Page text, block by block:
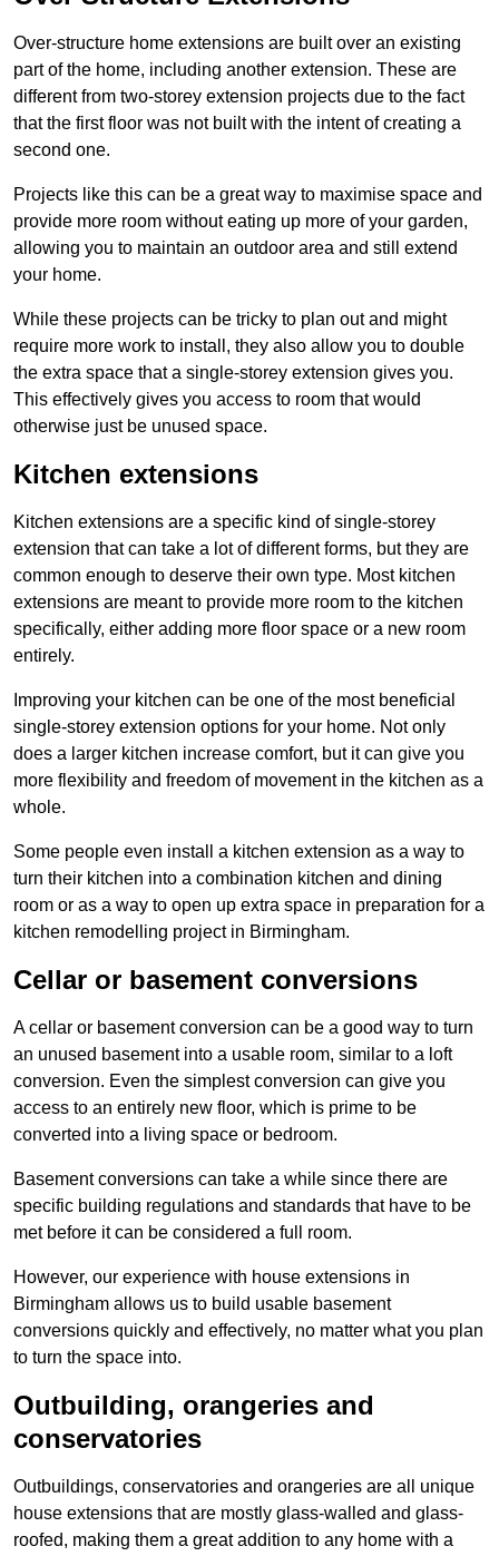
Over-structure home extensions are built over an existing
part of the home, including another extension. These are
different from two-storey extension projects due to the fact
that the first floor was not built with the intent of creating a
second one.
Projects like this can be a great way to maximise space and
provide more room without eating up more of your garden,
allowing you to maintain an outdoor area and still extend
your home.
While these projects can be tricky to plan out and might
require more work to install, they also allow you to double
the extra space that a single-storey extension gives you.
This effectively gives you access to room that would
otherwise just be unused space.
Kitchen extensions
Kitchen extensions are a specific kind of single-storey
extension that can take a lot of different forms, but they are
common enough to deserve their own type. Most kitchen
extensions are meant to provide more room to the kitchen
specifically, either adding more floor space or a new room
entirely.
Improving your kitchen can be one of the most beneficial
single-storey extension options for your home. Not only
does a larger kitchen increase comfort, but it can give you
more flexibility and freedom of movement in the kitchen as a
whole.
Some people even install a kitchen extension as a way to
turn their kitchen into a combination kitchen and dining
room or as a way to open up extra space in preparation for a
kitchen remodelling project in Birmingham.
Cellar or basement conversions
A cellar or basement conversion can be a good way to turn
an unused basement into a usable room, similar to a loft
conversion. Even the simplest conversion can give you
access to an entirely new floor, which is prime to be
converted into a living space or bedroom.
Basement conversions can take a while since there are
specific building regulations and standards that have to be
met before it can be considered a full room.
However, our experience with house extensions in
Birmingham allows us to build usable basement
conversions quickly and effectively, no matter what you plan
to turn the space into.
Outbuilding, orangeries and
conservatories
Outbuildings, conservatories and orangeries are all unique
house extensions that are mostly glass-walled and glass-
roofed, making them a great addition to any home with a